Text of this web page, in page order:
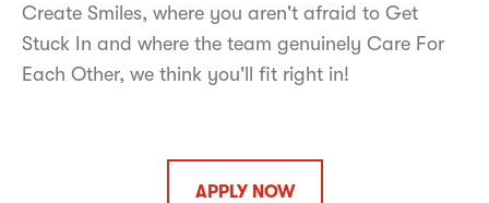
Create Smiles, where you aren't afraid to Get
Stuck In and where the team genuinely Care For
Each Other, we think you'll fit right in!
APPLY NOW